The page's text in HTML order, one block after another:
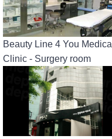
Beauty Line 4 You Medical
Clinic - Surgery room